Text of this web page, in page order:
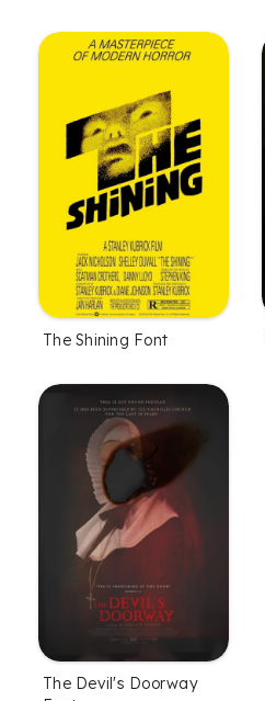
The Shining Font
The Devil's Doorway